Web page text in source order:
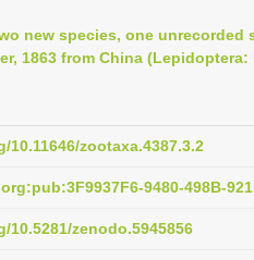
new species, one unrecorded
1863 from China
zootaxa.4387.3.2
9480-498B-
10.5281/zenodo.5945856